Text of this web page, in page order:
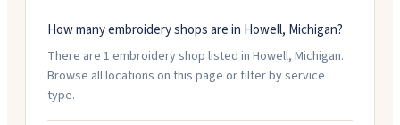
How many embroidery shops are in Howell, Michigan?
There are 1 embroidery shop listed in Howell, Michigan.
Browse all locations on this page or filter by service
type.